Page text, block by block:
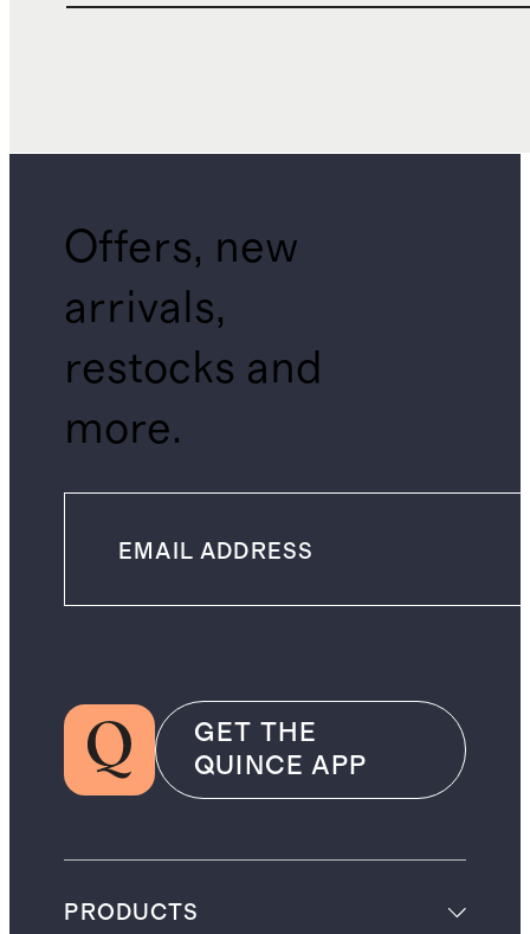
Offers, new
arrivals,
restocks and
more.
GET THE
QUINCE APP
PRODUCTS